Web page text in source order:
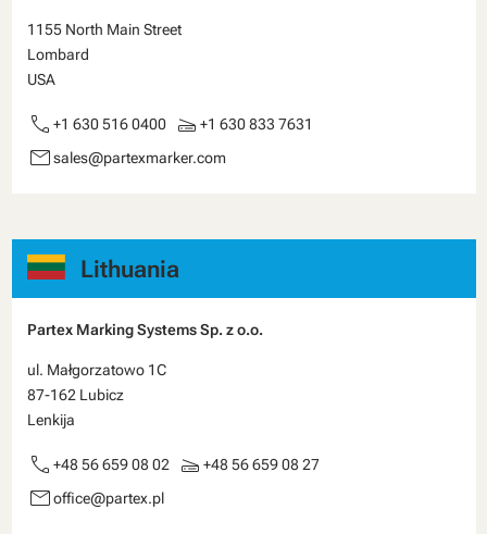
1155 North Main Street
Lombard
USA
call +1 630 516 0400 scanner +1 630 833 7631
emailsales@partexmarker.com
Lithuania
Partex Marking Systems Sp. z o.o.
ul. Małgorzatowo 1C
87-162 Lubicz
Lenkija
call +48 56 659 08 02 scanner +48 56 659 08 27
emailoffice@partex.pl